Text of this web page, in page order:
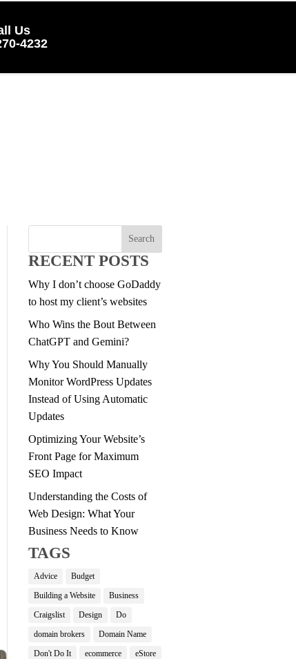
Us
4232
RECENT POSTS
Why I don’t choose GoDaddy
to host my client’s websites
Who Wins the Bout Between
ChatGPT and Gemini?
Why You Should Manually
Monitor WordPress Updates
Instead of Using Automatic
Updates
Optimizing Your Website’s
Front Page for Maximum
SEO Impact
Understanding the Costs of
Web Design: What Your
Business Needs to Know
TAGS
Advice
Budget
Building a Website
Business
Craigslist
Design
Do
domain brokers
Domain Name
Don't Do It
ecommerce
eStore